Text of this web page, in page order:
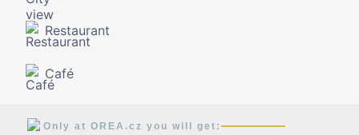
Restaurant
Café
Only at OREA.cz you will get: